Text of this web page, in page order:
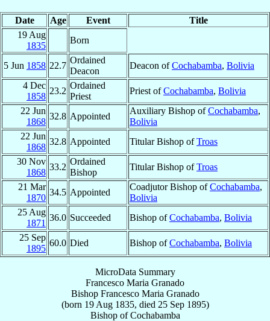
Date Age Event
Title
19 Aug
1835
Born
5 Jun 1858 22.7
Ordained
Deacon
Deacon ofCochabamba, Bolivia
4 Dec
1858
23.2
Ordained
Priest
Priest ofCochabamba, Bolivia
22 Jun
1868
32.8 Appointed
Auxiliary Bishop ofCochabamba,
Bolivia
22 Jun
1868
32.8 Appointed Titular Bishop ofTroas
30 Nov
1868
33.2
Ordained
Bishop
Titular Bishop ofTroas
21 Mar
1870
34.5 Appointed
Coadjutor Bishop ofCochabamba,
Bolivia
25 Aug
1871
36.0 Succeeded Bishop ofCochabamba, Bolivia
25 Sep
1895
60.0 Died Bishop ofCochabamba, Bolivia
MicroData Summary
Francesco Maria Granado
Bishop Francesco Maria Granado
(born 19 Aug 1835, died 25 Sep 1895)
BishopofCochabamba